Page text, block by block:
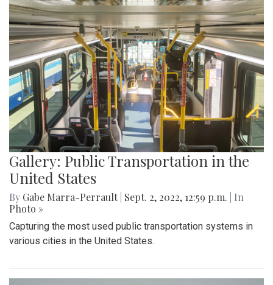
Gallery: Public Transportation in the
United States
By Gabe Marra-Perrault Sept. 2, 2022, 12:59 p.m.
| In
Photo »
Capturing the most used public transportation systems in
various cities in the United States.